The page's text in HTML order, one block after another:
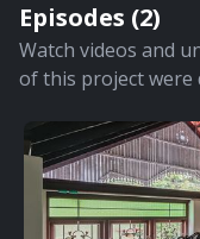
Episodes (2)
Watch videos and
of this project were